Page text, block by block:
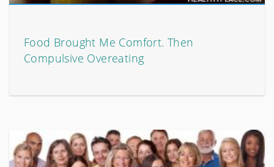
Food Brought Me Comfort. Then
Compulsive Overeating